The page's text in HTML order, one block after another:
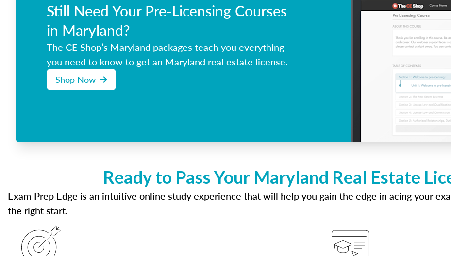
Still Need Your Pre-Licensing Courses
in Maryland?
The CE Shop’s Maryland packages teach you everything
you need to know to get an Maryland real estate license.
Shop Now
Ready to Pass Your Maryland Real Estate
Exam Prep Edge is an intuitive online study experience that will help you gain the edge in acing your
the right start.